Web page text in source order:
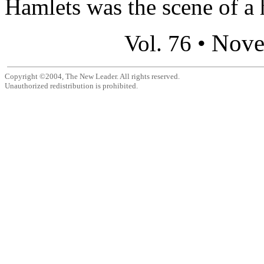
Hamlets was the scene of
Vol. 76 •
Copyright ©2004, The New Leader. All rights reserved.
Unauthorized redistribution is prohibited.